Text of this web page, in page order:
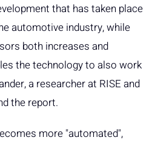
that has taken place
automotive industry, while
both increases and
the technology to also work
a researcher at RISE and
the report.
more "automated",